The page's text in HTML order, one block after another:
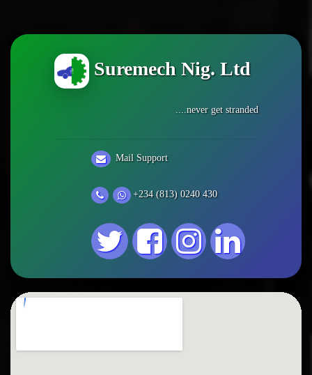
Suremech Nig. Ltd
....never get stranded
Mail Support
+234 (813) 0240 430